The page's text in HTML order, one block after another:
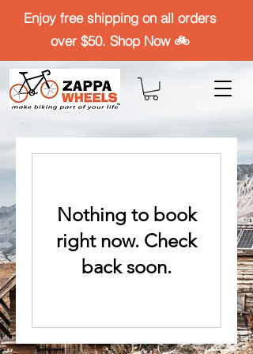
Enjoy free shipping on all orders
over $50. Shop Now 🚲
Nothing to book
right now. Check
back soon.